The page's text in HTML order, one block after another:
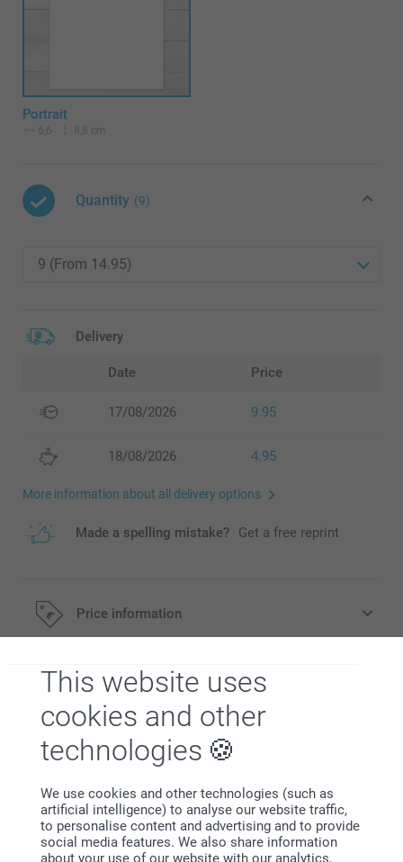
This website uses
cookies and other
technologies
We use cookies and other technologies (such as
artificial intelligence) to analyse our website traffic,
to personalise content and advertising and to provide
social media features. We also share information
about your use of our website with our analytics,
Portrait
6,6 8,8 cm
Quantity (9)
Delivery
Date Price
17/08/2026 9.95
18/08/2026 4.95
More information about all delivery options
Made a spelling mistake? Get a free reprint
Price information
All prices are in EURO (€) including VAT and excluding
shipping costs.Description
Specifications
New material
Related products